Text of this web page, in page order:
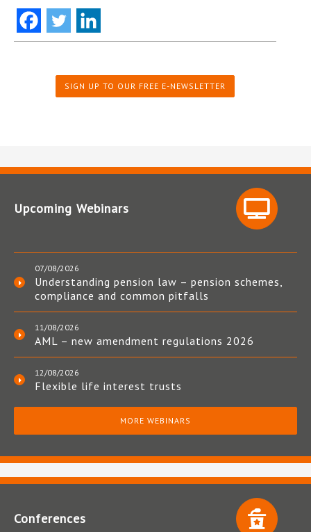
SIGN UP TO OUR FREE E-NEWSLETTER
Upcoming Webinars
07/08/2026
Understanding pension law – pension schemes,
compliance and common pitfalls
11/08/2026
AML – new amendment regulations 2026
12/08/2026
Flexible life interest trusts
MORE WEBINARS
Conferences